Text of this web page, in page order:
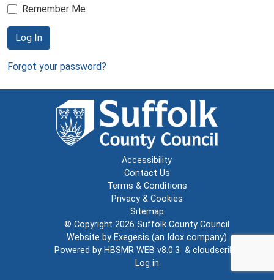
Remember Me
Log In
Forgot your password?
Accessibility
Contact Us
Terms & Conditions
Privacy & Cookies
Sitemap
© Copyright 2026 Suffolk County Council
Website by Exegesis (an Idox company)
Powered by HBSMR WEB v8.0.3 & cloudscribe
Log in